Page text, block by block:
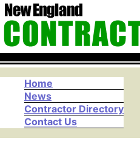
Home
News
Contractor Directory
Contact Us